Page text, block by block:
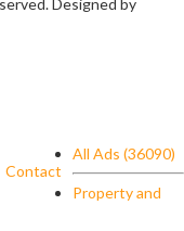
Designed by
Contact
All Ads (36090)
Property and